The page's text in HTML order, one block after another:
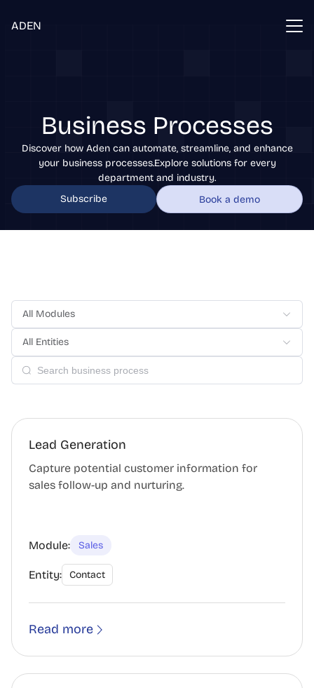
ADEN
Business Processes
Discover how Aden can automate, streamline, and enhance
your business processes.Explore solutions for every
department and industry.
Subscribe
Book a demo
All Modules
All Entities
Lead Generation
Capture potential customer information for
sales follow-up and nurturing.
Module: Sales
Entity: Contact
Read more